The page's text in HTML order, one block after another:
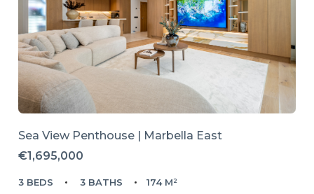
Sea View Penthouse | Marbella East
€1,695,000
3 BEDS 3 BATHS 174 M²